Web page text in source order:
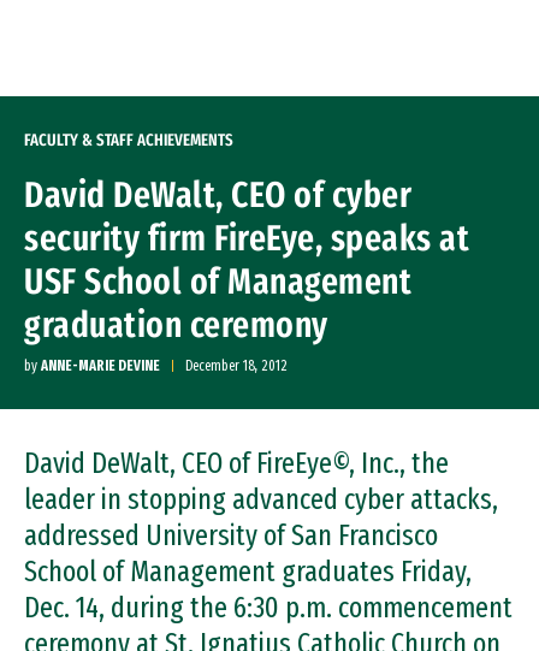
FACULTY & STAFF ACHIEVEMENTS
David DeWalt, CEO of cyber
security firm FireEye, speaks at
USF School of Management
graduation ceremony
by ANNE-MARIE DEVINE December 18, 2012
David DeWalt, CEO of FireEye©, Inc., the
leader in stopping advanced cyber attacks,
addressed University of San Francisco
School of Management graduates Friday,
Dec. 14, during the 6:30 p.m. commencement
ceremony at St. Ignatius Catholic Church on